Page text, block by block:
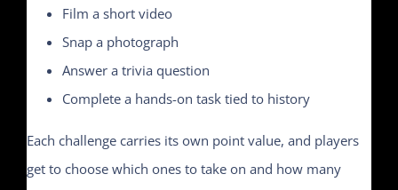
Film a short video
Snap a photograph
Answer a trivia question
Complete a hands-on task tied to history
Each challenge carries its own point value, and players
get to choose which ones to take on and how many